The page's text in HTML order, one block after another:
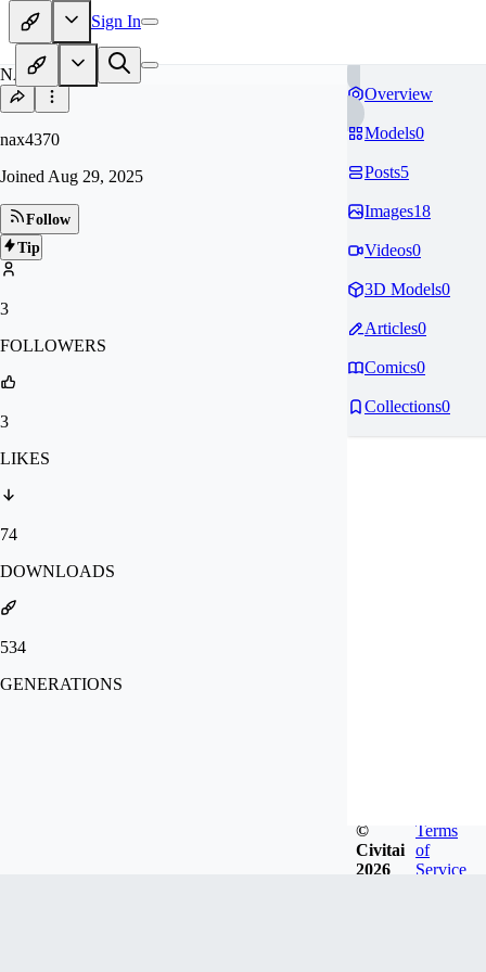
Sign In
NA
nax4370
Joined Aug 29, 2025
Follow
Tip
3
FOLLOWERS
3
LIKES
74
DOWNLOADS
534
GENERATIONS
Overview
Models0
Posts5
Images18
Videos0
3D Models0
Articles0
Comics0
Collections0
©
Civitai
2026
Terms
of
Service